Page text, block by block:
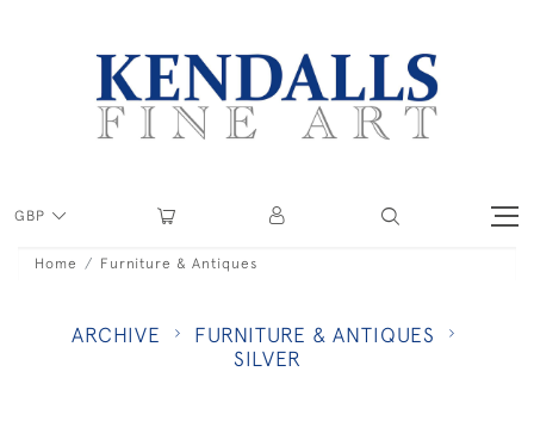
GBP
Home Furniture & Antiques
ARCHIVE
FURNITURE & ANTIQUES
SILVER